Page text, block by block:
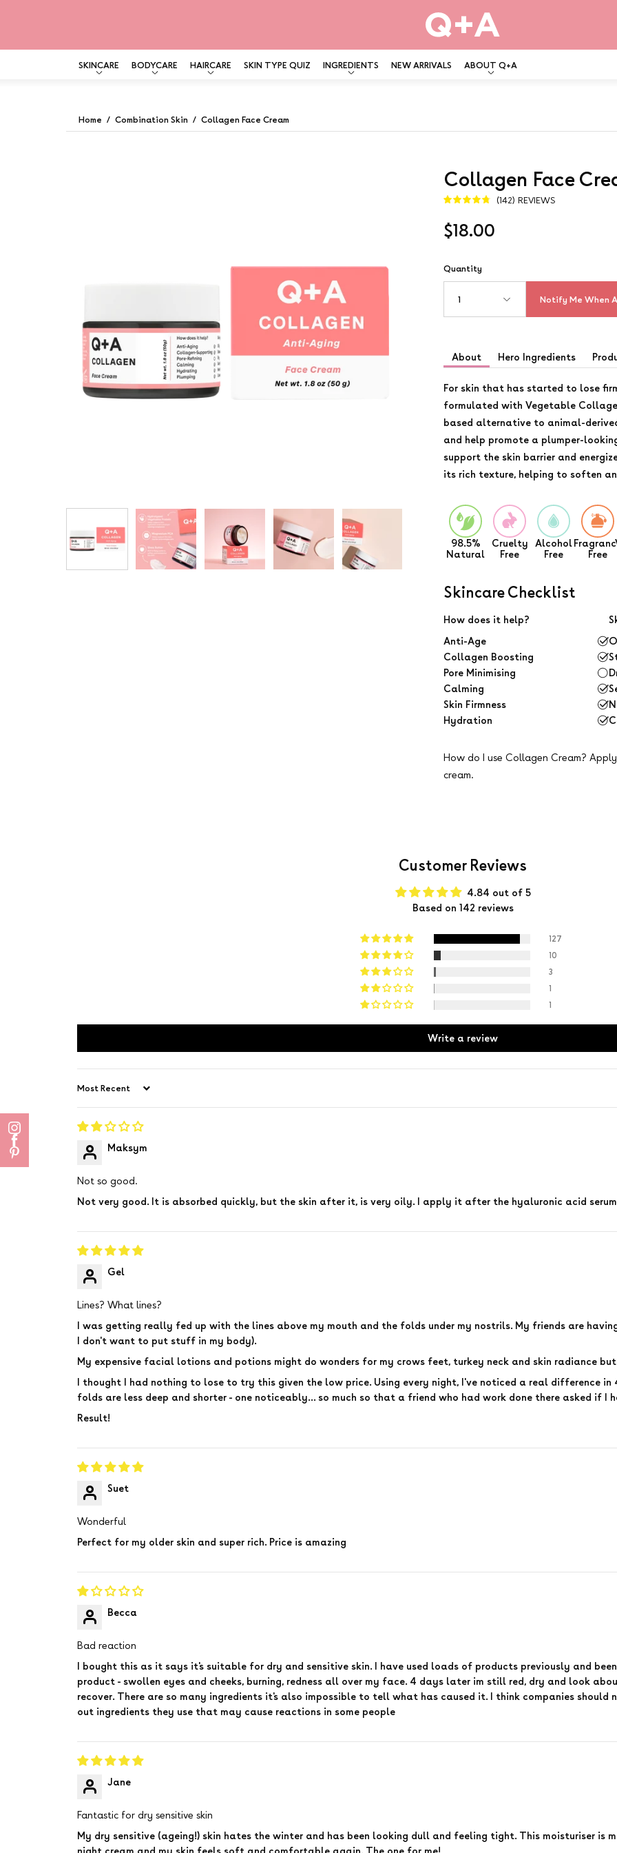
SKINCARE BODYCARE HAIRCARE SKIN TYPE QUIZ INGREDIENTS NEW ARRIVALS ABOUT Q+A
Home / Combination Skin / Collagen Face Cream
Collagen Face
$18.00
4.8
(142) REVIEWS
Quantity
1 Notify Me When
About Hero Ingredients
For skin that has started to lose
formulated with Vegetable
based alternative to animal-
and help promote a plumper-
support the skin barrier and
its rich texture, helping to soften
98.5%
Natural
Cruelty
Free
Alcohol
Free
Free
Skincare Checklist
How does it help?
Anti-Age
Collagen Boosting
Pore Minimising
Calming
Skin Firmness
Hydration
How do I use Collagen Cream?
cream.
Customer Reviews
4.84 out of 5
Based on 142 reviews
127
10
3
1
1
Write a review
Sort by
Maksym
Not so good.
Not very good. It is absorbed quickly, but the skin after it, is very oily. I apply it after the hyaluronic acid
Gel
Lines? What lines?
I was getting really fed up with the lines above my mouth and the folds under my nostrils. My friends are
I don't want to put stuff in my body).
My expensive facial lotions and potions might do wonders for my crows feet, turkey neck and skin radiance
I thought I had nothing to lose to try this given the low price. Using every night, I've noticed a real difference in
folds are less deep and shorter - one noticeably... so much so that a friend who had work done there asked if I
Result!
Suet
Wonderful
Perfect for my older skin and super rich. Price is amazing
Becca
Bad reaction
I bought this as it says it's suitable for dry and sensitive skin. I have used loads of products previously and
product - swollen eyes and cheeks, burning, redness all over my face. 4 days later im still red, dry and look
recover. There are so many ingredients it's also impossible to tell what has caused it. I think companies
out ingredients they use that may cause reactions in some people
Jane
Fantastic for dry sensitive skin
My dry sensitive (ageing!) skin hates the winter and has been looking dull and feeling tight. This moisturiser